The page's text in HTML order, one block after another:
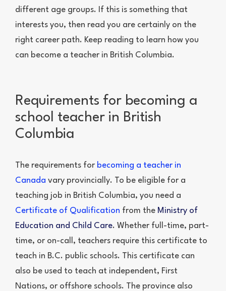
different age groups. If this is something that
interests you, then read you are certainly on the
right career path. Keep reading to learn how you
can become a teacher in British Columbia.
Requirements for becoming a
school teacher in British
Columbia
The requirements for becoming a teacher in
Canada vary provincially. To be eligible for a
teaching job in British Columbia, you need a
Certificate of Qualification from the Ministry of
Education and Child Care. Whether full-time, part-
time, or on-call, teachers require this certificate to
teach in B.C. public schools. This certificate can
also be used to teach at independent, First
Nations, or offshore schools. The province also